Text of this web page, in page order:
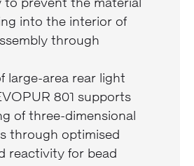
prevent the material
into the interior of
through
large-area rear light
801 supports
of three-dimensional
through optimised
reactivity for bead